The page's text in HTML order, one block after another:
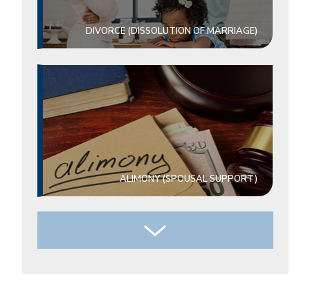
DIVORCE (DISSOLUTION OF MARRIAGE)
ALIMONY (SPOUSAL SUPPORT)